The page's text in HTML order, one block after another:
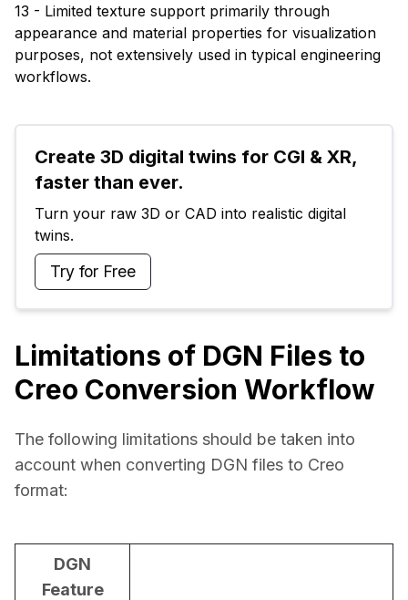
13 - Limited texture support primarily through
appearance and material properties for visualization
purposes, not extensively used in typical engineering
workflows.
Create 3D digital twins for CGI & XR,
faster than ever.
Turn your raw 3D or CAD into realistic digital
twins.
Try for Free
Limitations of DGN Files to
Creo Conversion Workflow
The following limitations should be taken into
account when converting DGN files to Creo
format:
DGN
Feature